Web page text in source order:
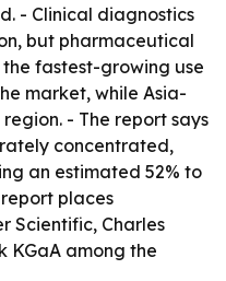
- Clinical diagnostics
but pharmaceutical
fastest-growing use
market, while Asia-
- The report says
concentrated,
an estimated 52% to
places
Scientific, Charles
KGaA among the